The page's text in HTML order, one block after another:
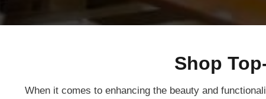
Shop
When it comes to enhancing the beauty and